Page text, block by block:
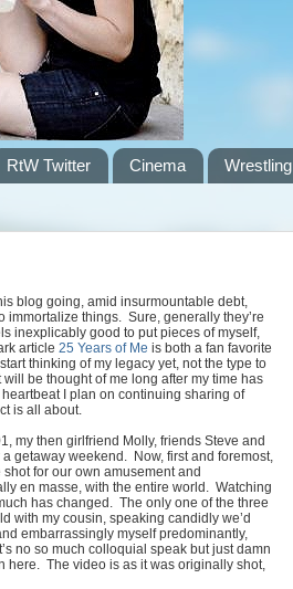
RtW Twitter Cinema Wrestling
blog going, amid insurmountable debt,
immortalize things. Sure, generally they’re
inexplicably good to put pieces of myself,
article 25 Years of Me is both a fan favorite
thinking of my legacy yet, not the type to
be thought of me long after my time has
I plan on continuing sharing of
is all about.
my then girlfriend Molly, friends Steve and
getaway weekend. Now, first and foremost,
for our own amusement and
en masse, with the entire world. Watching
has changed. The only one of the three
with my cousin, speaking candidly we’d
embarrassingly myself predominantly,
no so much colloquial speak but just damn
here. The video is as it was originally shot,